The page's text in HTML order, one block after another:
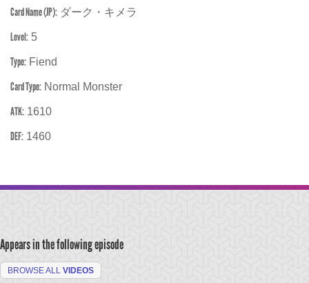
Card Name (JP): ダーク・キメラ
Level: 5
Type: Fiend
Card Type: Normal Monster
ATK: 1610
DEF: 1460
Appears in the following episode
BROWSE ALL VIDEOS